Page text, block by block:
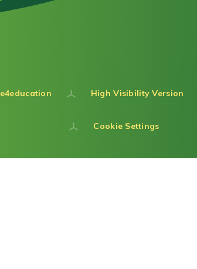
e4education High Visibility Version
Cookie Settings